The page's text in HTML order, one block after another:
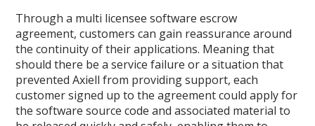
Through a multi licensee software escrow
agreement, customers can gain reassurance around
the continuity of their applications. Meaning that
should there be a service failure or a situation that
prevented Axiell from providing support, each
customer signed up to the agreement could apply for
the software source code and associated material to